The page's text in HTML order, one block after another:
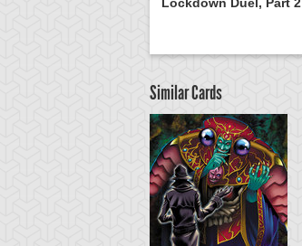
Similar Cards